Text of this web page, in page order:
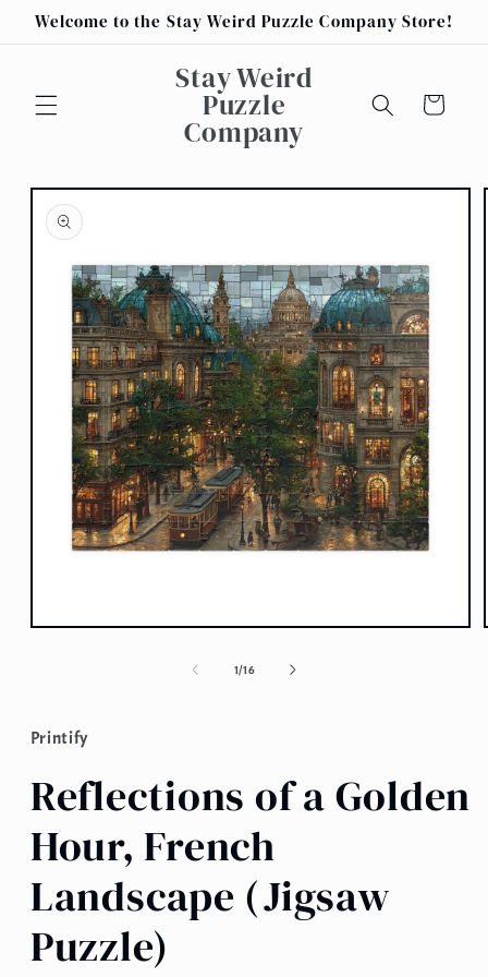
Skip to
Welcome to the Stay Weird Puzzle Company Store!
Stay Weird
Puzzle
Company
Cart
Skip to
product
information
Open
1/of
16
Printify
Reflections of a Golden
Hour, French
Landscape (Jigsaw
Puzzle)